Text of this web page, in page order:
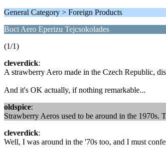
General Category > Foreign Products
Boci Aero Eperizu Tejcsokolades
(1/1)
cleverdick:
A strawberry Aero made in the Czech Republic,
And it's OK actually, if nothing remarkable...
oldspice:
Strawberry Aeros used to be around in the 1970s.
cleverdick:
Well, I was around in the '70s too, and I must